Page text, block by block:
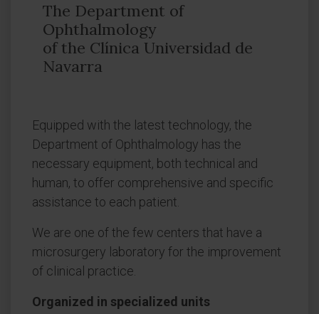
The Department of
Ophthalmology
of the Clínica Universidad de
Navarra
Equipped with the latest technology, the
Department of Ophthalmology has the
necessary equipment, both technical and
human, to offer comprehensive and specific
assistance to each patient.
We are one of the few centers that have a
microsurgery laboratory for the improvement
of clinical practice.
Organized in specialized units